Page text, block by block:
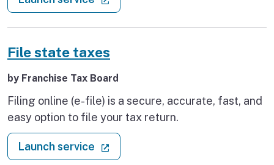
for employers to manager payroll tax accounts and
File state taxes
by Franchise Tax Board
Filing online (e-file) is a secure, accurate, fast, and
easy option to file your tax return.
Launch service : File state taxes